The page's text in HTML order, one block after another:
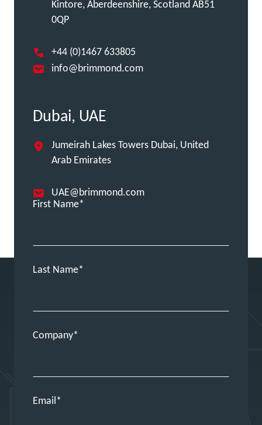
Kintore, Aberdeenshire, Scotland AB51
0QP
+44 (0)1467 633805
info@brimmond.com
Dubai, UAE
Jumeirah Lakes Towers Dubai, United
Arab Emirates
UAE@brimmond.com
First Name
Last Name
Company
Email